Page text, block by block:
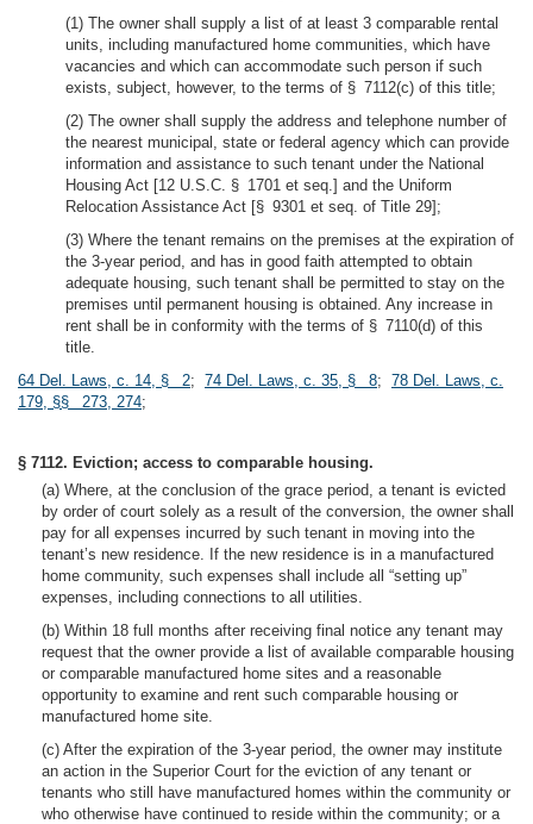
(1) The owner shall supply a list of at least 3 comparable rental
units, including manufactured home communities, which have
vacancies and which can accommodate such person if such
exists, subject, however, to the terms of § 7112(c) of this title;
(2) The owner shall supply the address and telephone number of
the nearest municipal, state or federal agency which can provide
information and assistance to such tenant under the National
Housing Act [12 U.S.C. § 1701 et seq.] and the Uniform
Relocation Assistance Act [§ 9301 et seq. of Title 29];
(3) Where the tenant remains on the premises at the expiration of
the 3-year period, and has in good faith attempted to obtain
adequate housing, such tenant shall be permitted to stay on the
premises until permanent housing is obtained. Any increase in
rent shall be in conformity with the terms of § 7110(d) of this
title.
64 Del. Laws, c. 14, § 2; 74 Del. Laws, c. 35, § 8; 78 Del. Laws, c.
179, §§ 273, 274;
§ 7112. Eviction; access to comparable housing.
(a) Where, at the conclusion of the grace period, a tenant is evicted
by order of court solely as a result of the conversion, the owner shall
pay for all expenses incurred by such tenant in moving into the
tenant’s new residence. If the new residence is in a manufactured
home community, such expenses shall include all “setting up”
expenses, including connections to all utilities.
(b) Within 18 full months after receiving final notice any tenant may
request that the owner provide a list of available comparable housing
or comparable manufactured home sites and a reasonable
opportunity to examine and rent such comparable housing or
manufactured home site.
(c) After the expiration of the 3-year period, the owner may institute
an action in the Superior Court for the eviction of any tenant or
tenants who still have manufactured homes within the community or
who otherwise have continued to reside within the community; or a